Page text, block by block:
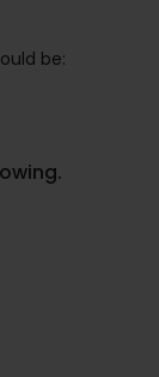
be: